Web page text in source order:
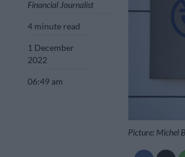
Financial Journalist
4 minute read
1 December
2022
06:49 am
Picture: Michel